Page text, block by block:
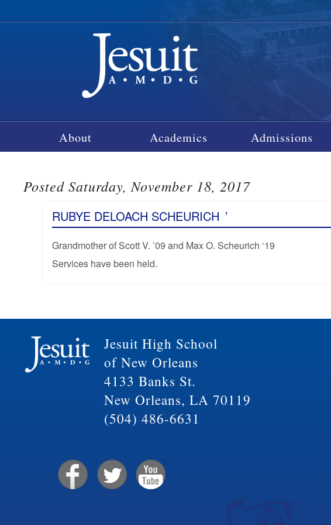
About Academics Admissions
Posted Saturday, November 18, 2017
RUBYE DELOACH SCHEURICH ’
Grandmother of Scott V. ’09 and Max O. Scheurich ‘19
Services have been held.
Jesuit High School
of New Orleans
4133 Banks St.
New Orleans, LA 70119
(504) 486-6631